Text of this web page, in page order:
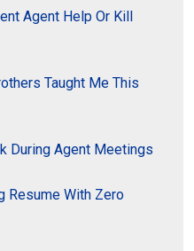
Agent Help Or Kill
Taught Me This
During Agent Meetings
Resume With Zero